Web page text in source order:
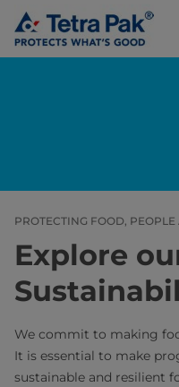
PROTECTING FOOD,
Explore
We commit to making
It is essential to make
sustainable and resilient